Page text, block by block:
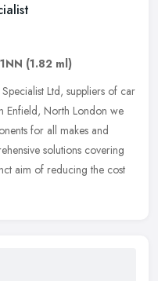
(1.82 ml)
Ltd, suppliers of car
Enfield, North London we
for all makes and
solutions covering
aim of reducing the cost